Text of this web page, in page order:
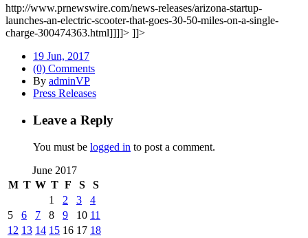
http://www.prnewswire.com/news-releases/arizona-startup-
launches-an-electric-scooter-that-goes-30-50-miles-on-a-single-
charge-300474363.html]]]]> ]]>
19 Jun, 2017
(0) Comments
By adminVP
Press Releases
Leave a Reply
You must be logged in to post a comment.
June 2017
M T W T F S
S
1
2 3
4
5
6 7 8 9 10 11
12 13 14 15 16 17 18